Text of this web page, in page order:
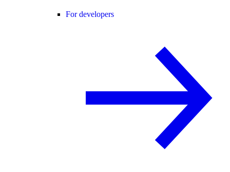
For developers